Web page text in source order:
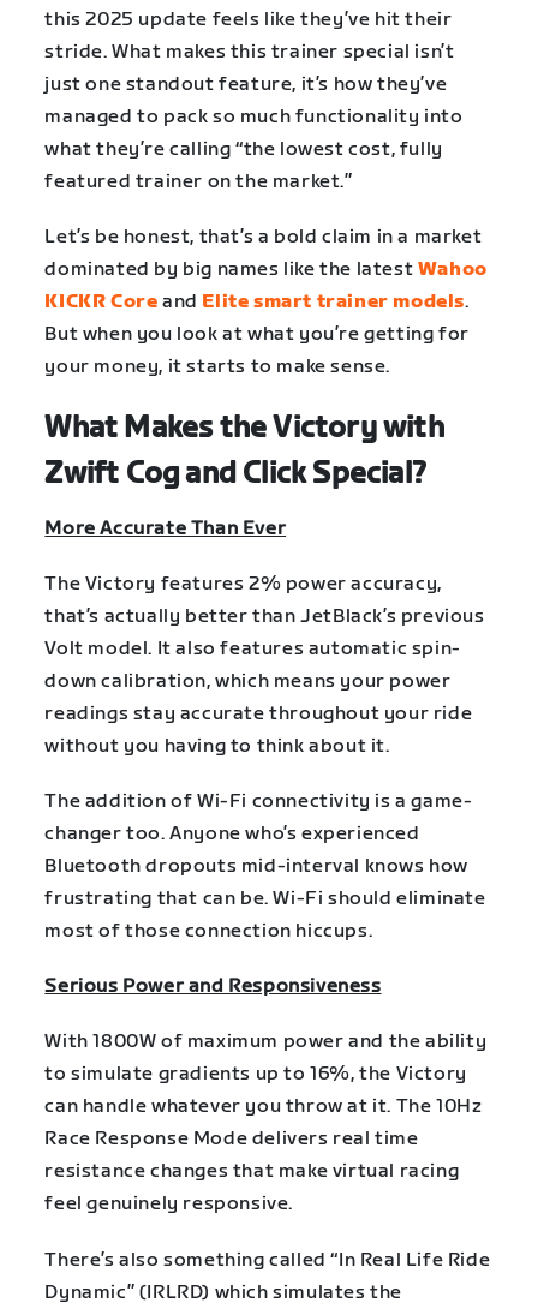
this 2025 update feels like they’ve hit their
stride. What makes this trainer special isn’t
just one standout feature, it’s how they’ve
managed to pack so much functionality into
what they’re calling “the lowest cost, fully
featured trainer on the market.”
Let’s be honest, that’s a bold claim in a market
dominated by big names like the latest Wahoo
KICKR Core and Elite smart trainer models.
But when you look at what you’re getting for
your money, it starts to make sense.
What Makes the Victory with
Zwift Cog and Click Special?
More Accurate Than Ever
The Victory features 2% power accuracy,
that’s actually better than JetBlack’s previous
Volt model. It also features automatic spin-
down calibration, which means your power
readings stay accurate throughout your ride
without you having to think about it.
The addition of Wi-Fi connectivity is a game-
changer too. Anyone who’s experienced
Bluetooth dropouts mid-interval knows how
frustrating that can be. Wi-Fi should eliminate
most of those connection hiccups.
Serious Power and Responsiveness
With 1800W of maximum power and the ability
to simulate gradients up to 16%, the Victory
can handle whatever you throw at it. The 10Hz
Race Response Mode delivers real time
resistance changes that make virtual racing
feel genuinely responsive.
There’s also something called “In Real Life Ride
Dynamic” (IRLRD) which simulates the